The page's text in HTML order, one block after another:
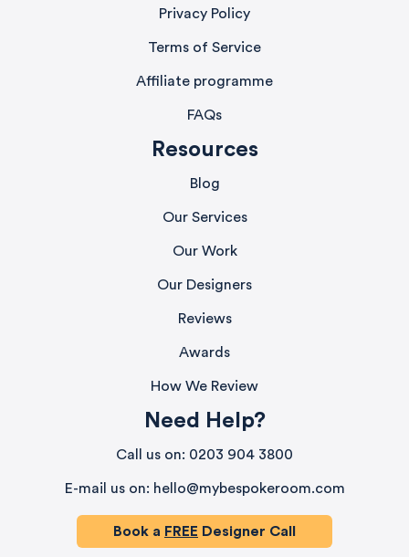
Privacy Policy
Terms of Service
Affiliate programme
FAQs
Resources
Blog
Our Services
Our Work
Our Designers
Reviews
Awards
How We Review
Need Help?
Call us on: 0203 904 3800
E-mail us on: hello@mybespokeroom.com
Book a FREE Designer Call
4.9rating 416 reviews